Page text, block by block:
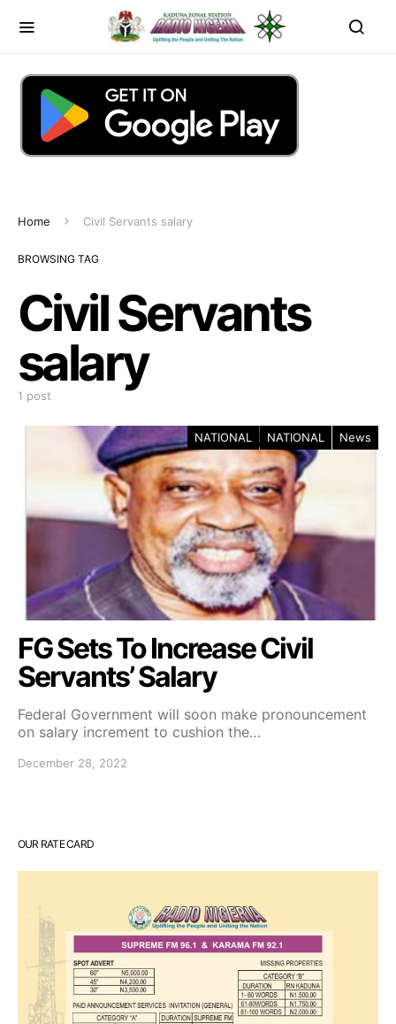
Home Civil Servants salary
BROWSING TAG
Civil Servants
salary
1 post
NATIONAL NATIONAL News
FG Sets To Increase Civil
Servants’ Salary
Federal Government will soon make pronouncement
on salary increment to cushion the…
December 28, 2022
OUR RATE CARD